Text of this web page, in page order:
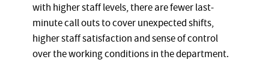
with higher staff levels, there are fewer last-
minute call outs to cover unexpected shifts,
higher staff satisfaction and sense of control
over the working conditions in the department.